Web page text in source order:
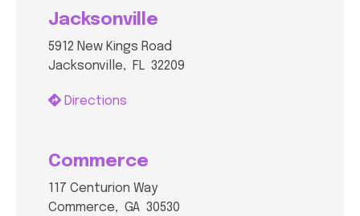
Jacksonville
5912 New Kings Road
Jacksonville, FL 32209
Directions
Commerce
117 Centurion Way
Commerce, GA 30530